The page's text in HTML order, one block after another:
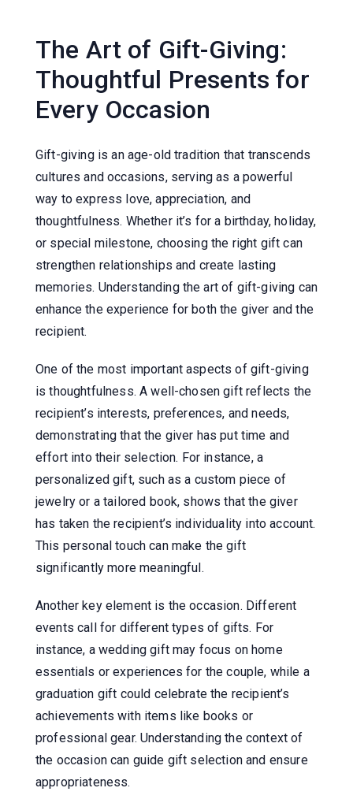
The Art of Gift-Giving:
Thoughtful Presents for
Every Occasion
Gift-giving is an age-old tradition that transcends
cultures and occasions, serving as a powerful
way to express love, appreciation, and
thoughtfulness. Whether it’s for a birthday, holiday,
or special milestone, choosing the right gift can
strengthen relationships and create lasting
memories. Understanding the art of gift-giving can
enhance the experience for both the giver and the
recipient.
One of the most important aspects of gift-giving
is thoughtfulness. A well-chosen gift reflects the
recipient’s interests, preferences, and needs,
demonstrating that the giver has put time and
effort into their selection. For instance, a
personalized gift, such as a custom piece of
jewelry or a tailored book, shows that the giver
has taken the recipient’s individuality into account.
This personal touch can make the gift
significantly more meaningful.
Another key element is the occasion. Different
events call for different types of gifts. For
instance, a wedding gift may focus on home
essentials or experiences for the couple, while a
graduation gift could celebrate the recipient’s
achievements with items like books or
professional gear. Understanding the context of
the occasion can guide gift selection and ensure
appropriateness.